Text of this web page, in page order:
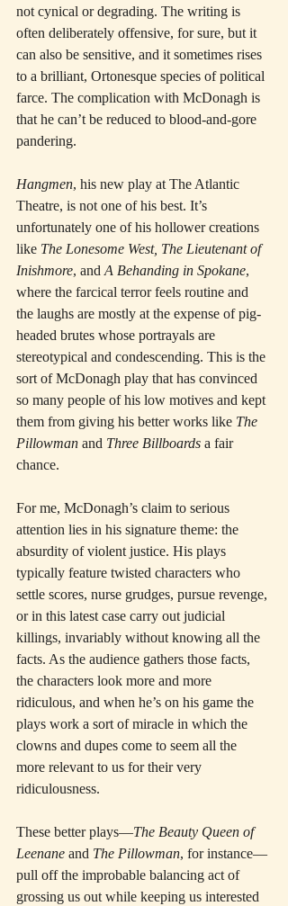
not cynical or degrading. The writing is
often deliberately offensive, for sure, but it
can also be sensitive, and it sometimes rises
to a brilliant, Ortonesque species of political
farce. The complication with McDonagh is
that he can’t be reduced to blood-and-gore
pandering.
Hangmen, his new play at The Atlantic
Theatre, is not one of his best. It’s
unfortunately one of his hollower creations
like The Lonesome West, The Lieutenant of
Inishmore, and A Behanding in Spokane,
where the farcical terror feels routine and
the laughs are mostly at the expense of pig-
headed brutes whose portrayals are
stereotypical and condescending. This is the
sort of McDonagh play that has convinced
so many people of his low motives and kept
them from giving his better works like The
Pillowman and Three Billboards a fair
chance.
For me, McDonagh’s claim to serious
attention lies in his signature theme: the
absurdity of violent justice. His plays
typically feature twisted characters who
settle scores, nurse grudges, pursue revenge,
or in this latest case carry out judicial
killings, invariably without knowing all the
facts. As the audience gathers those facts,
the characters look more and more
ridiculous, and when he’s on his game the
plays work a sort of miracle in which the
clowns and dupes come to seem all the
more relevant to us for their very
ridiculousness.
These better plays—The Beauty Queen of
Leenane and The Pillowman, for instance—
pull off the improbable balancing act of
grossing us out while keeping us interested